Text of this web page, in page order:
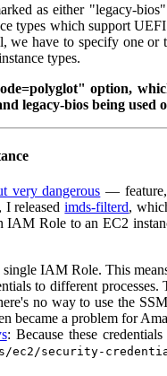
as either "legacy-
types which support
we have to specify one
types.
option,
legacy-bios being used
very dangerous — feature,
I releasedimds-filterd,
Role to an EC2
IAM Role. This
to different
no way to use the
became a problem for
: Because these
ec2/security-